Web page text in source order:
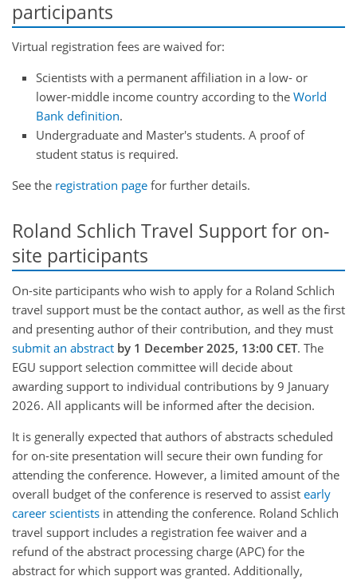
participants
Virtual registration fees are waived for:
Scientists with a permanent affiliation in a low- or
lower-middle income country according to the World
Bank definition.
Undergraduate and Master's students. A proof of
student status is required.
See the registration page for further details.
Roland Schlich Travel Support for on-
site participants
On-site participants who wish to apply for a Roland Schlich
travel support must be the contact author, as well as the first
and presenting author of their contribution, and they must
submit an abstract by 1 December 2025, 13:00 CET. The
EGU support selection committee will decide about
awarding support to individual contributions by 9 January
2026. All applicants will be informed after the decision.
It is generally expected that authors of abstracts scheduled
for on-site presentation will secure their own funding for
attending the conference. However, a limited amount of the
overall budget of the conference is reserved to assist early
career scientists in attending the conference. Roland Schlich
travel support includes a registration fee waiver and a
refund of the abstract processing charge (APC) for the
abstract for which support was granted. Additionally,